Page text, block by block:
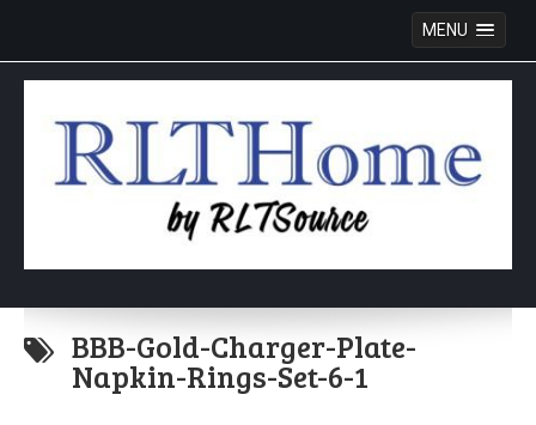
MENU
Skip
content
BBB-Gold-Charger-Plate-
Napkin-Rings-Set-6-1